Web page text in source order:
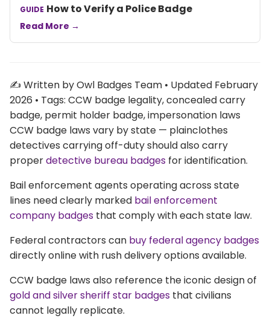
GUIDE How to Verify a Police Badge
Read More →
✍️ Written by Owl Badges Team • Updated February
2026 • Tags: CCW badge legality, concealed carry
badge, permit holder badge, impersonation laws
CCW badge laws vary by state — plainclothes
detectives carrying off-duty should also carry
properdetective bureau badges for identification.
Bail enforcement agents operating across state
lines need clearly marked bail enforcement
company badges that comply with each state law.
Federal contractors can buy federal agency badges
directly online with rush delivery options available.
CCW badge laws also reference the iconic design of
gold and silver sheriff star badges that civilians
cannot legally replicate.